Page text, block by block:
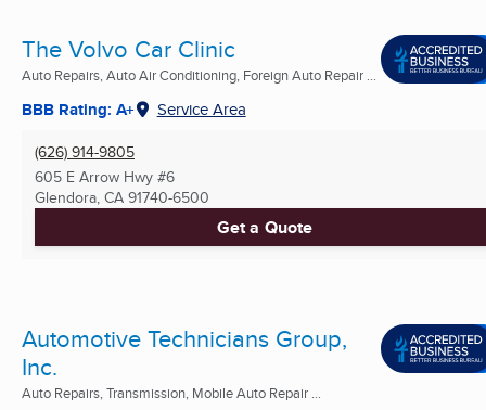
The Volvo Car Clinic
Auto Repairs, Auto Air Conditioning, Foreign Auto Repair ...
BBB Rating: A+ Service Area
(626) 914-9805
605 E Arrow Hwy #6
Glendora, CA 91740-6500
Get a Quote
Automotive Technicians Group,
Inc.
Auto Repairs, Transmission, Mobile Auto Repair ...